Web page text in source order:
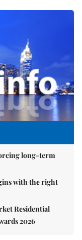
long-term
with the right
Residential
2026